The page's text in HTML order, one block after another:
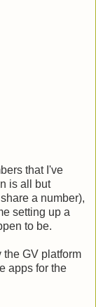
that I've
is all but
a number),
setting up a
to be.
the GV platform
apps for the